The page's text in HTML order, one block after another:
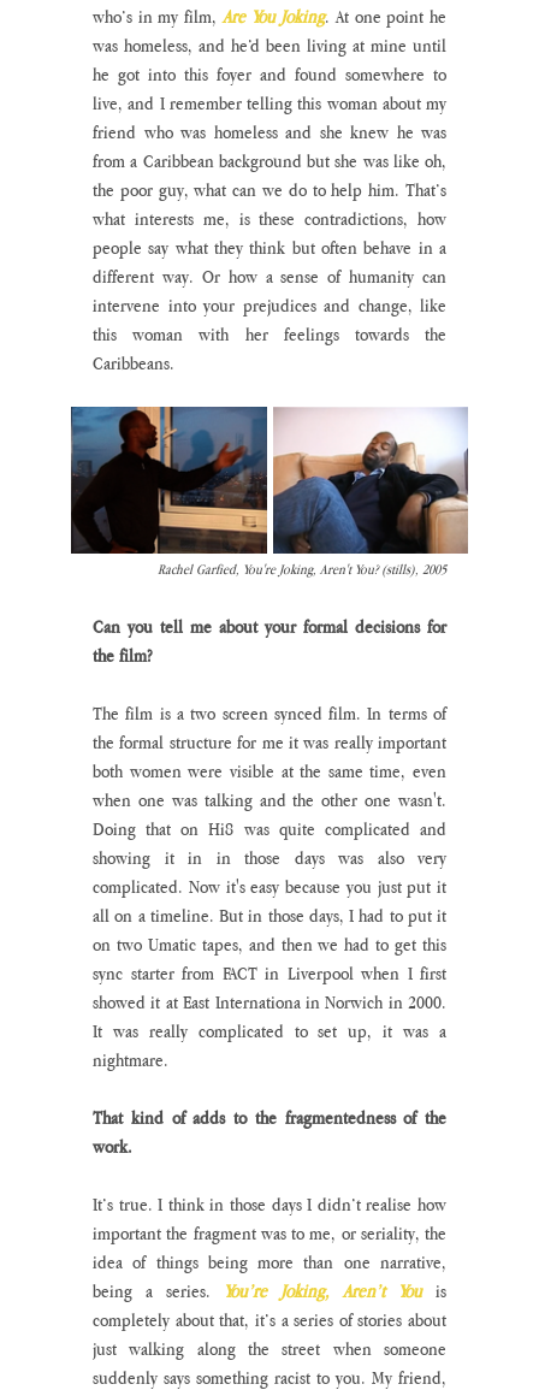
who’s in my film, Are You Joking. At one point he
was homeless, and he’d been living at mine until
he got into this foyer and found somewhere to
live, and I remember telling this woman about my
friend who was homeless and she knew he was
from a Caribbean background but she was like oh,
the poor guy, what can we do to help him. That’s
what interests me, is these contradictions, how
people say what they think but often behave in a
different way. Or how a sense of humanity can
intervene into your prejudices and change, like
this woman with her feelings towards the
Caribbeans.
Rachel Garfied, You're Joking, Aren't You? (stills), 2005
Can you tell me about your formal decisions for
the film?
The film is a two screen synced film. In terms of
the formal structure for me it was really important
both women were visible at the same time, even
when one was talking and the other one wasn't.
Doing that on Hi8 was quite complicated and
showing it in in those days was also very
complicated. Now it's easy because you just put it
all on a timeline. But in those days, I had to put it
on two Umatic tapes, and then we had to get this
sync starter from FACT in Liverpool when I first
showed it at East Internationa in Norwich in 2000.
It was really complicated to set up, it was a
nightmare.
That kind of adds to the fragmentedness of the
work.
It’s true. I think in those days I didn’t realise how
important the fragment was to me, or seriality, the
idea of things being more than one narrative,
being a series.
You’re Joking, Aren’t You is
completely about that, it’s a series of stories about
just walking along the street when someone
suddenly says something racist to you. My friend,